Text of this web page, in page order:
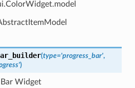
(type='progress_bar',
)
Widget